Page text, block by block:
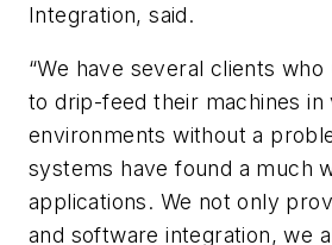
Integration, said.
“We have several clients
to drip-feed their machines in
environments without a
systems have found a much
applications. We not only
and software integration, we